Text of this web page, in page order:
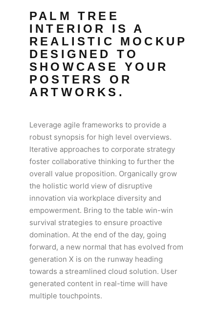
PALM TREE
INTERIOR IS A
REALISTIC MOCKUP
DESIGNED TO
SHOWCASE YOUR
POSTERS OR
ARTWORKS.
Leverage agile frameworks to provide a
robust synopsis for high level overviews.
Iterative approaches to corporate strategy
foster collaborative thinking to further the
overall value proposition. Organically grow
the holistic world view of disruptive
innovation via workplace diversity and
empowerment. Bring to the table win-win
survival strategies to ensure proactive
domination. At the end of the day, going
forward, a new normal that has evolved from
generation X is on the runway heading
towards a streamlined cloud solution. User
generated content in real-time will have
multiple touchpoints.